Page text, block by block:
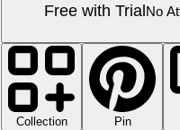
Free with TrialNo
Collection Pin